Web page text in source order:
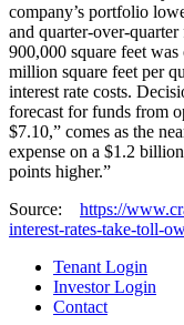
company’s portfolio
and quarter-over-
900,000 square feet
million square feet per
interest rate costs.
forecast for funds from
$7.10,” comes as the
expense on a $1.2
points higher.”
Source: https://
interest-rates-take-toll-
Tenant Login
Investor Login
Contact